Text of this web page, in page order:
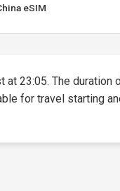
eSIM
23:05. The duration
for travel starting